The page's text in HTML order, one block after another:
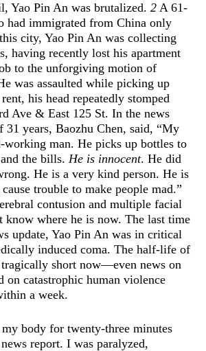
Yao Pin An was brutalized.2 A 61-
had immigrated from China only
city, Yao Pin An was collecting
having recently lost his apartment
to the unforgiving motion of
was assaulted while picking up
his head repeatedly stomped
Ave & East 125 St. In the news
years, Baozhu Chen, said, “My
working man. He picks up bottles to
the bills.He is innocent. He did
He is a very kind person. He is
trouble to make people mad.”
contusion and multiple facial
know where he is now. The last time
update, Yao Pin An was in critical
induced coma. The half-life of
short now—even news on
on catastrophic human violence
a week.
body for twenty-three minutes
report. I was paralyzed,